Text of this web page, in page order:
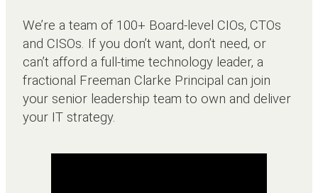
We’re a team of 100+ Board-level CIOs, CTOs
and CISOs. If you don’t want, don’t need, or
can’t afford a full-time technology leader, a
fractional Freeman Clarke Principal can join
your senior leadership team to own and deliver
your IT strategy.